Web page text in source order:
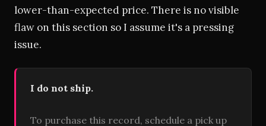
lower-than-expected price. There is no visible
flaw on this section so I assume it's a pressing
issue.
I do not ship.
To purchase this record, schedule a pick up